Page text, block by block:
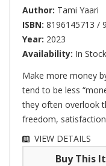
Author: Tami Yaari
ISBN: 8196145713 /
Year: 2023
Availability: In Stock
Make more money
tend to be less
they often overlook
freedom,
VIEW DETAILS
Buy This